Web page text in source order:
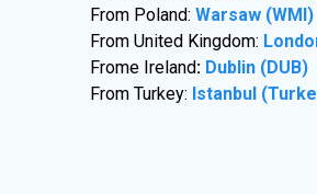
From Poland:Warsaw (WMI)
From United Kingdom:
Frome Ireland: Dublin (DUB)
From Turkey: Istanbul